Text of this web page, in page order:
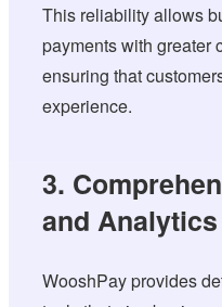
This reliability allows
payments with greater
ensuring that
experience.
3.
and Analytics
WooshPay provides